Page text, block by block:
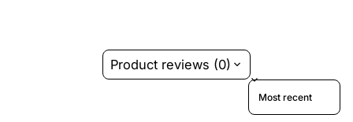
Product reviews (0)
Sort reviews by